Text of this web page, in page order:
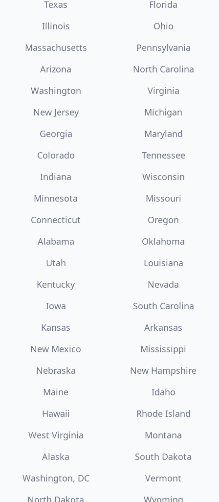
Texas
Florida
Illinois
Ohio
Massachusetts
Pennsylvania
Arizona
North Carolina
Washington
Virginia
New Jersey
Michigan
Georgia
Maryland
Colorado
Tennessee
Indiana
Wisconsin
Minnesota
Missouri
Connecticut
Oregon
Alabama
Oklahoma
Utah
Louisiana
Kentucky
Nevada
Iowa
South Carolina
Kansas
Arkansas
New Mexico
Mississippi
Nebraska
New Hampshire
Maine
Idaho
Hawaii
Rhode Island
West Virginia
Montana
Alaska
South Dakota
Washington, DC
Vermont
North Dakota
Wyoming